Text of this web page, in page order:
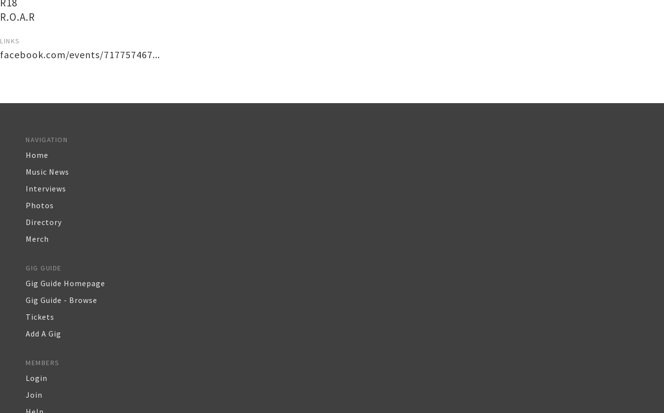
R18
R.O.A.R
LINKS
facebook.com/events/717757467...
NAVIGATION
Home
Music News
Interviews
Photos
Directory
Merch
GIG GUIDE
Gig Guide Homepage
Gig Guide - Browse
Tickets
Add A Gig
MEMBERS
Login
Join